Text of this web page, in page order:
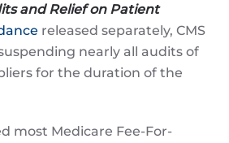
and Relief on Patient
released separately, CMS
nearly all audits of
for the duration of the
most Medicare Fee-For-